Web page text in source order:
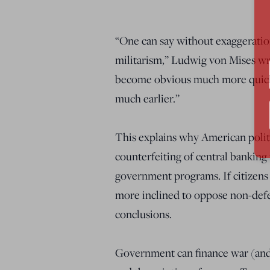
“One can say without
militarism,” Ludwig von Mises
become obvious much more
much earlier.”
This explains why American
counterfeiting of central banking
government programs. If
more inclined to oppose non-
conclusions.
Government can finance war